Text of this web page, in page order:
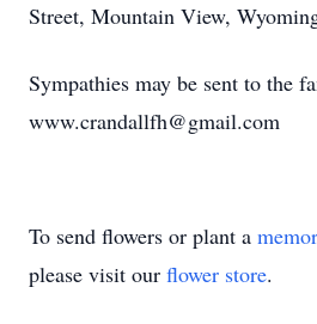
Street, Mountain View,
Sympathies may be sent to the
www.crandallfh@gmail.com
To send flowers or plant a
please visit our flower store.